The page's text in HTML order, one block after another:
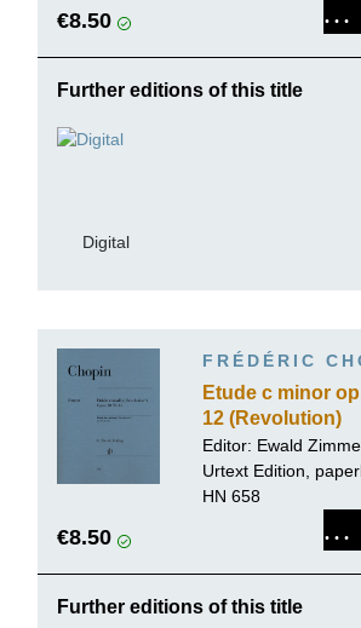
€8.50
Further editions of this title
Digital
FRÉDÉRIC
Etude c minor
12 (Revolution)
Editor: Ewald
Urtext Edition,
HN 658
€8.50
Further editions of this title